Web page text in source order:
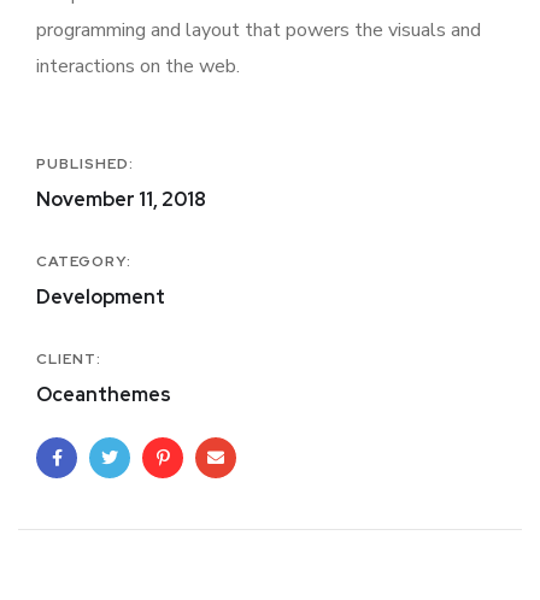
programming and layout that powers the visuals and
interactions on the web.
PUBLISHED:
November 11, 2018
CATEGORY:
Development
CLIENT:
Oceanthemes